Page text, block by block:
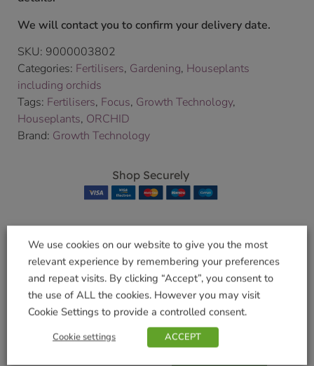
We will contact you to confirm your delivery date.
SKU: 9000003802
Categories: Fertilisers, Gardening, Houseplants
including orchids
Tags: Fertilisers, Focus, Growth Technology,
Houseplants, ORCHID
Brand: Growth Technology
Shop Securely
Related products
Hormone
Orchid Bloom 300ml
£5.99
We use cookies on our website to give you the most
relevant experience by remembering your preferences
and repeat visits. By clicking “Accept”, you consent to
the use of ALL the cookies. However you may visit
Cookie Settings to provide a controlled consent.
Cookie settings ACCEPT